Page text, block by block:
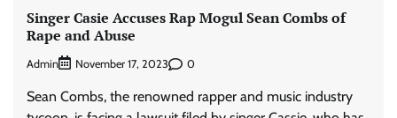
Singer Casie Accuses Rap Mogul Sean Combs of
Rape and Abuse
Admin November 17, 2023 0
Sean Combs, the renowned rapper and music industry